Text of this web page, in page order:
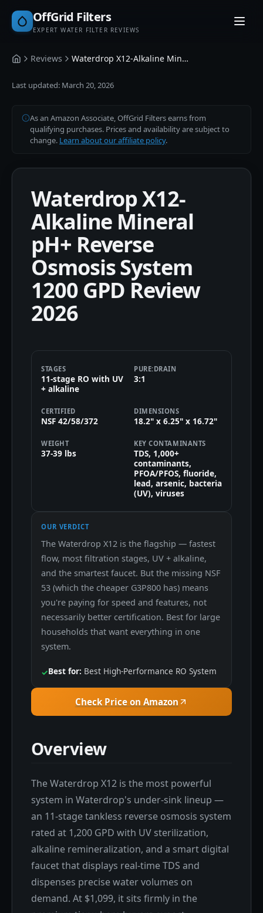
OffGrid Filters
EXPERT WATER FILTER REVIEWS
HomeReviews Waterdrop X12-Alkaline Mineral pH+ Reverse Osmosis System 1200 GPD
Last updated: March 20, 2026
As an Amazon Associate, OffGrid Filters earns from
qualifying purchases. Prices and availability are subject to
change. Learn about our affiliate policy.
Waterdrop X12-
Alkaline Mineral
pH+ Reverse
Osmosis System
1200 GPD Review
2026
STAGES
11-stage RO with UV
+ alkaline
PURE:DRAIN
3:1
CERTIFIED
NSF 42/58/372
DIMENSIONS
18.2" x 6.25" x 16.72"
WEIGHT
37-39 lbs
KEY CONTAMINANTS
TDS, 1,000+
contaminants,
PFOA/PFOS, fluoride,
lead, arsenic, bacteria
(UV), viruses
OUR VERDICT
The Waterdrop X12 is the flagship — fastest
flow, most filtration stages, UV + alkaline,
and the smartest faucet. But the missing NSF
53 (which the cheaper G3P800 has) means
you're paying for speed and features, not
necessarily better certification. Best for large
households that want everything in one
system.
✓Best for: Best High-Performance RO System
Check Price on Amazon
Overview
The Waterdrop X12 is the most powerful
system in Waterdrop's under-sink lineup —
an 11-stage tankless reverse osmosis system
rated at 1,200 GPD with UV sterilization,
alkaline remineralization, and a smart digital
faucet that displays real-time TDS and
dispenses precise water volumes on
demand. At $1,099, it sits firmly in the